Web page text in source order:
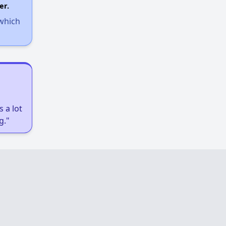
a lot